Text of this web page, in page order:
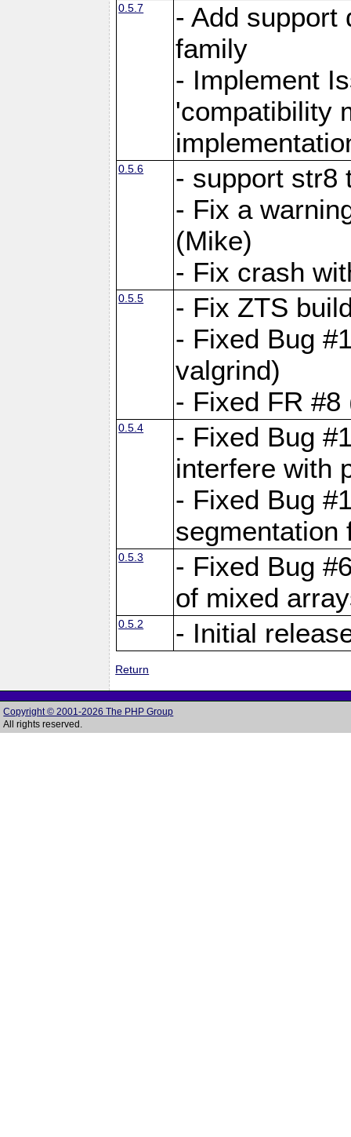
0.5.7
- Add support
family
- Implement
'compatibility
0.5.6
- support str8
- Fix a
(Mike)
- Fix crash
0.5.5
- Fix ZTS
- Fixed Bug
valgrind)
- Fixed FR
0.5.4
- Fixed Bug
interfere with
- Fixed Bug
segmentation
0.5.3
- Fixed Bug
of mixed
0.5.2 - Initial
Return
Copyright © 2001-2026 The PHP Group
All rights reserved.